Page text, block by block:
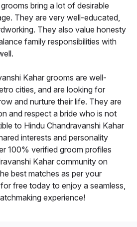
bring a lot of desirable
They are very well-educated,
They also value honesty
family responsibilities with
Kahar grooms are well-
cities, and are looking for
and nurture their life. They are
and respect a bride who is not
to Hindu Chandravanshi Kahar
interests and personality
100% verified groom profiles
Kahar community on
best matches as per your
free today to enjoy a seamless,
experience!